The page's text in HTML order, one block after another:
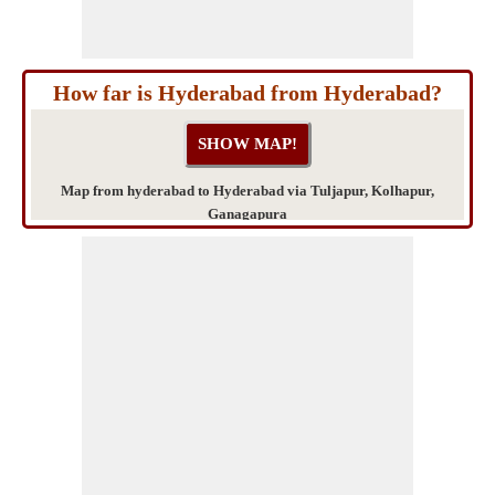
How far is Hyderabad from Hyderabad?
Map from hyderabad to Hyderabad via Tuljapur, Kolhapur,
Ganagapura